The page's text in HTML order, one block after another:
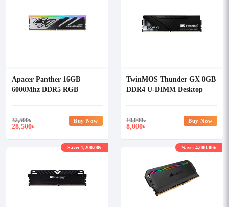
Apacer Panther 16GB
6000Mhz DDR5 RGB
32,500৳
28,500৳
Buy Now
TwinMOS Thunder GX 8GB
DDR4 U-DIMM Desktop
10,000৳
8,000৳
Buy Now
Save: 1,200.00৳ Save: 4,000.00৳